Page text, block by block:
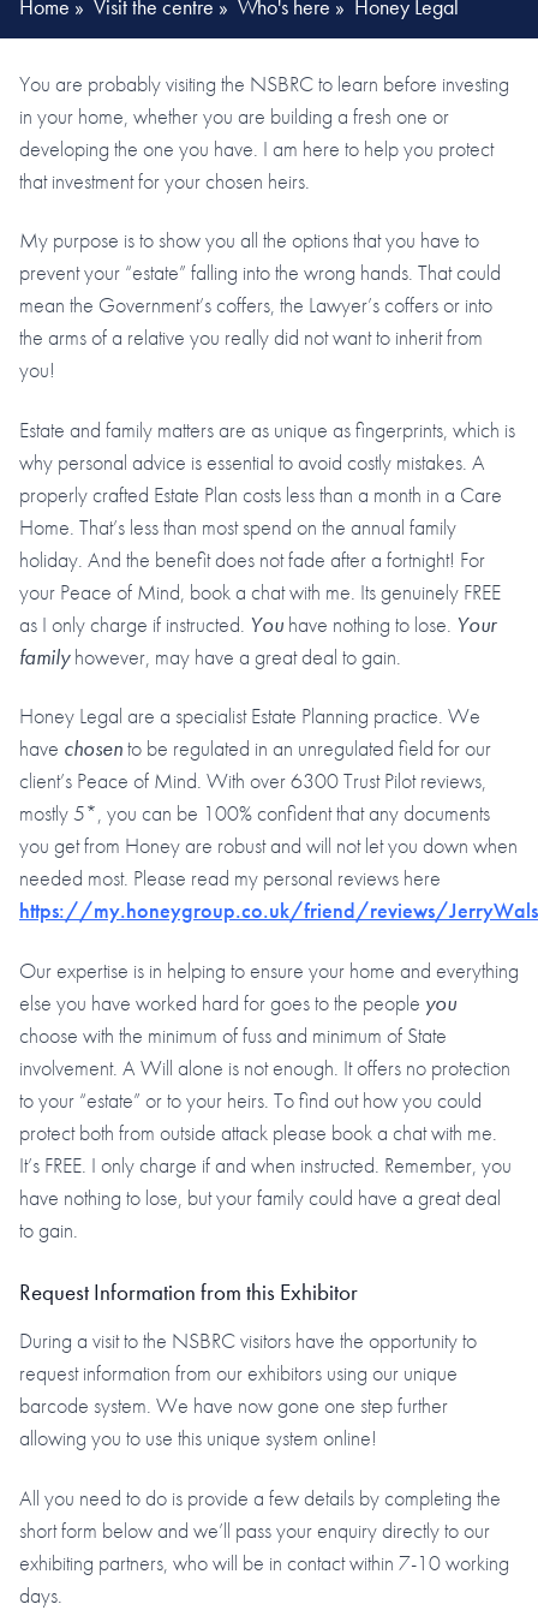
Home » Visit the centre » Who's here » Honey Legal
You are probably visiting the NSBRC to learn before investing
in your home, whether you are building a fresh one or
developing the one you have. I am here to help you protect
that investment for your chosen heirs.
My purpose is to show you all the options that you have to
prevent your “estate” falling into the wrong hands. That could
mean the Government’s coffers, the Lawyer’s coffers or into
the arms of a relative you really did not want to inherit from
you!
Estate and family matters are as unique as fingerprints, which is
why personal advice is essential to avoid costly mistakes. A
properly crafted Estate Plan costs less than a month in a Care
Home. That’s less than most spend on the annual family
holiday. And the benefit does not fade after a fortnight! For
your Peace of Mind, book a chat with me. Its genuinely FREE
as I only charge if instructed. You have nothing to lose. Your
familyhowever, may have a great deal to gain.
Honey Legal are a specialist Estate Planning practice. We
have chosento be regulated in an unregulated field for our
client’s Peace of Mind. With over 6300 Trust Pilot reviews,
mostly 5*, you can be 100% confident that any documents
you get from Honey are robust and will not let you down when
needed most. Please read my personal reviews here
https://my.honeygroup.co.uk/friend/reviews/
Our expertise is in helping to ensure your home and everything
else you have worked hard for goes to the people you
choose with the minimum of fuss and minimum of State
involvement. A Will alone is not enough. It offers no protection
to your “estate” or to your heirs. To find out how you could
protect both from outside attack please book a chat with me.
It’s FREE. I only charge if and when instructed. Remember, you
have nothing to lose, but your family could have a great deal
to gain.
Request Information from this Exhibitor
During a visit to the NSBRC visitors have the opportunity to
request information from our exhibitors using our unique
barcode system. We have now gone one step further
allowing you to use this unique system online!
All you need to do is provide a few details by completing the
short form below and we’ll pass your enquiry directly to our
exhibiting partners, who will be in contact within 7-10 working
days.